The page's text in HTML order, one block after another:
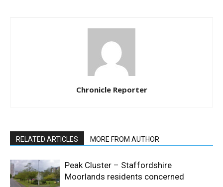
Chronicle Reporter
RELATED ARTICLES MORE FROM AUTHOR
Peak Cluster – Staffordshire
Moorlands residents concerned